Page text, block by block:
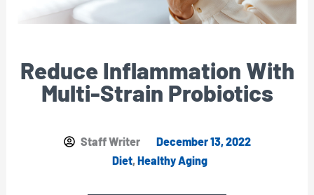
Reduce Inflammation With
Multi-Strain Probiotics
Staff Writer
December 13, 2022
Diet,Healthy Aging